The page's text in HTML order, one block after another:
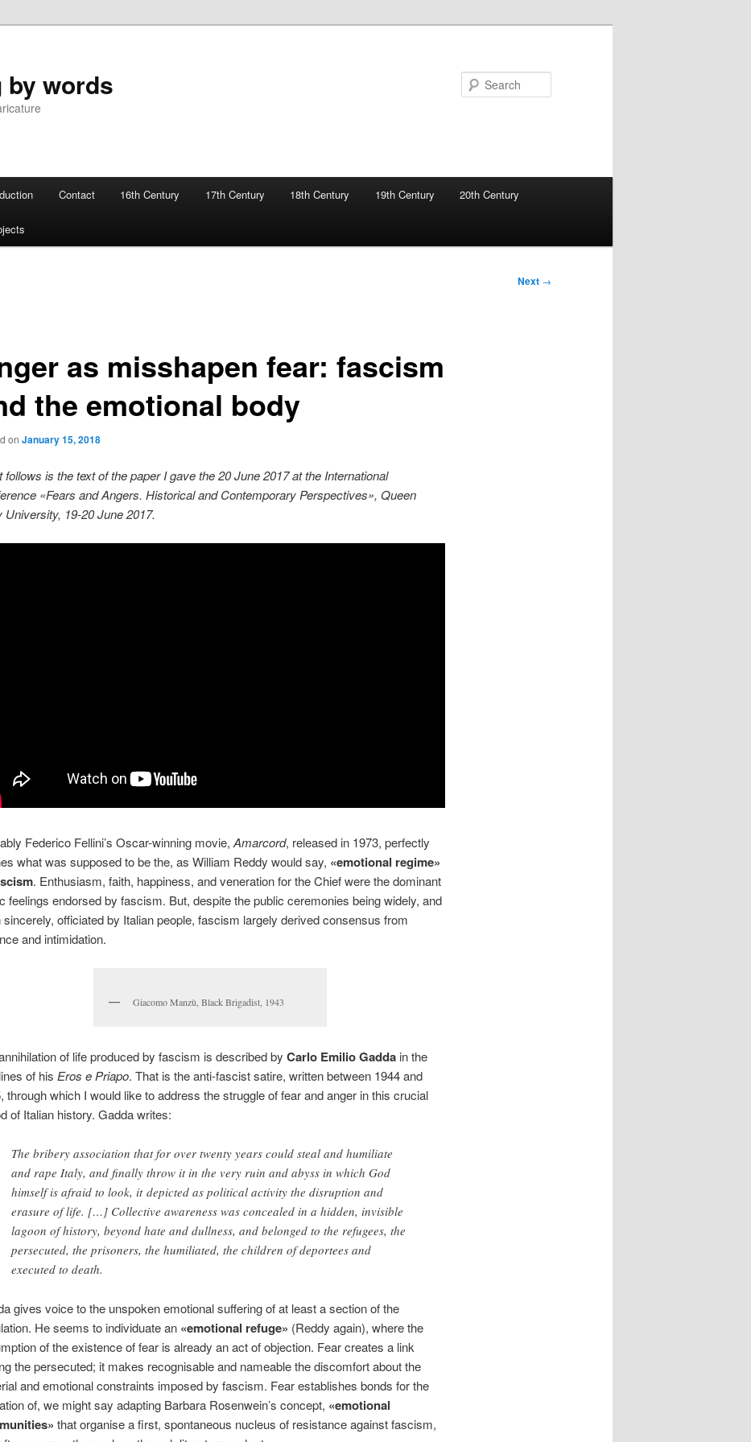
words
Contact 16th Century 17th Century 18th Century 19th Century 20th Century
Next →
as misshapen fear: fascism
the emotional body
on January 15, 2018
follows is the text of the paper I gave the 20 June 2017 at the International
«Fears and Angers. Historical and Contemporary Perspectives», Queen
University, 19-20 June 2017.
Federico Fellini’s Oscar-winning movie, Amarcord, released in 1973, perfectly
what was supposed to be the, as William Reddy would say, «emotional regime»
. Enthusiasm, faith, happiness, and veneration for the Chief were the dominant
feelings endorsed by fascism. But, despite the public ceremonies being widely, and
sincerely, officiated by Italian people, fascism largely derived consensus from
and intimidation.
Giacomo Manzù, Black Brigadist, 1943
of life produced by fascism is described by Carlo Emilio Gaddain the
of his Eros e Priapo. That is the anti-fascist satire, written between 1944 and
through which I would like to address the struggle of fear and anger in this crucial
of Italian history. Gadda writes:
The bribery association that for over twenty years could steal and humiliate
and rape Italy, and finally throw it in the very ruin and abyss in which God
himself is afraid to look, it depicted as political activity the disruption and
erasure of life. […] Collective awareness was concealed in a hidden, invisible
lagoon of history, beyond hate and dullness, and belonged to the refugees, the
persecuted, the prisoners, the humiliated, the children of deportees and
executed to death.
gives voice to the unspoken emotional suffering of at least a section of the
He seems to individuate an «emotional refuge» (Reddy again), where the
of the existence of fear is already an act of objection. Fear creates a link
the persecuted; it makes recognisable and nameable the discomfort about the
and emotional constraints imposed by fascism. Fear establishes bonds for the
of, we might say adapting Barbara Rosenwein’s concept, «emotional
that organise a first, spontaneous nucleus of resistance against fascism,